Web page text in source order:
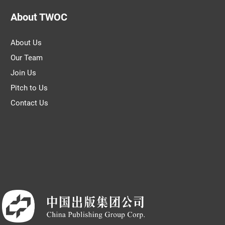
About TWOC
About Us
Our Team
Join Us
Pitch to Us
Contact Us